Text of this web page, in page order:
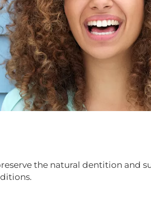
the natural dentition and